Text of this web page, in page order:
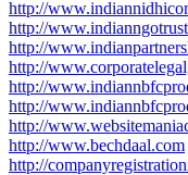
http://
http://
http://
http://
http://
http://
http://
http://www.bechdaal.com
http://